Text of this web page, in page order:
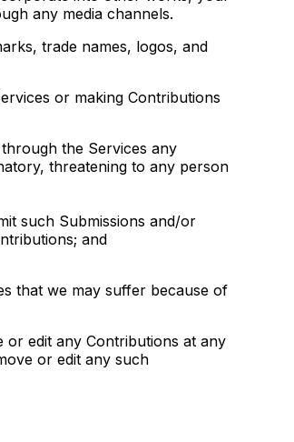
any media channels.
trade names, logos, and
or making Contributions
the Services any
threatening to any person
such Submissions and/or
and
that we may suffer because of
edit any Contributions at any
or edit any such